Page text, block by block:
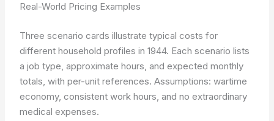
Real-World Pricing Examples
Three scenario cards illustrate typical costs for
different household profiles in 1944. Each scenario lists
a job type, approximate hours, and expected monthly
totals, with per-unit references.Assumptions: wartime
economy, consistent work hours, and no extraordinary
medical expenses.